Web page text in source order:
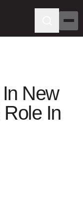
New
In